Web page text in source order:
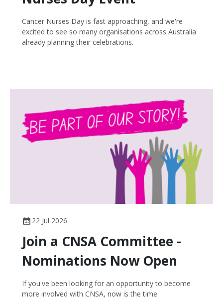
Cancer Nurses Day is fast approaching, and we're
excited to see so many organisations across Australia
already planning their celebrations.
22 Jul 2026
Join a CNSA Committee -
Nominations Now Open
If you've been looking for an opportunity to become
more involved with CNSA, now is the time.